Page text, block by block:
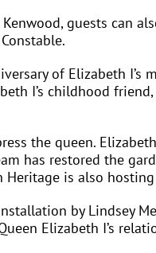
guests can
of Elizabeth
I’s childhood
the queen.
has restored the
is also
by Lindsey
Elizabeth I’s